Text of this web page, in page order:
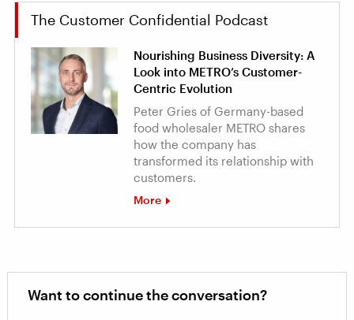
The Customer Confidential Podcast
Nourishing Business Diversity: A
Look into METRO’s Customer-
Centric Evolution
Peter Gries of Germany-based
food wholesaler METRO shares
how the company has
transformed its relationship with
customers.
More
Want to continue the conversation?